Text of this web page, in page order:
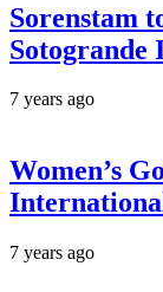
Sorenstam
Sotogrande
7 years ago
Women’s
7 years ago